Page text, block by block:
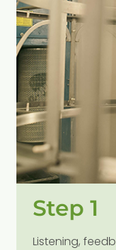
Step 1
Listening,